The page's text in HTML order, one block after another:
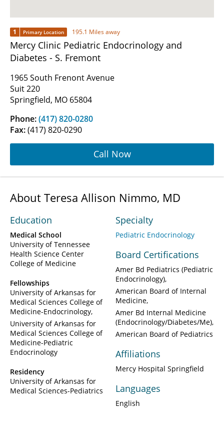
1 Primary Location 195.1 Miles away
Mercy Clinic Pediatric Endocrinology and
Diabetes - S. Fremont
1965 South Frenont Avenue
Suit 220
Springfield, MO 65804
Phone:(417) 820-0280
Fax:(417) 820-0290
Call Now
About Teresa Allison Nimmo, MD
Education
Medical School
University of Tennessee
Health Science Center
College of Medicine
Fellowships
University of Arkansas for
Medical Sciences College of
Medicine-Endocrinology
University of Arkansas for
Medical Sciences College of
Medicine-Pediatric
Endocrinology
Residency
University of Arkansas for
Medical Sciences-Pediatrics
Specialty
Pediatric Endocrinology
Board Certifications
Amer Bd Pediatrics (Pediatric
Endocrinology)
American Board of Internal
Medicine
Amer Bd Internal Medicine
(Endocrinology/Diabetes/Me)
American Board of Pediatrics
Affiliations
Mercy Hospital Springfield
Languages
English